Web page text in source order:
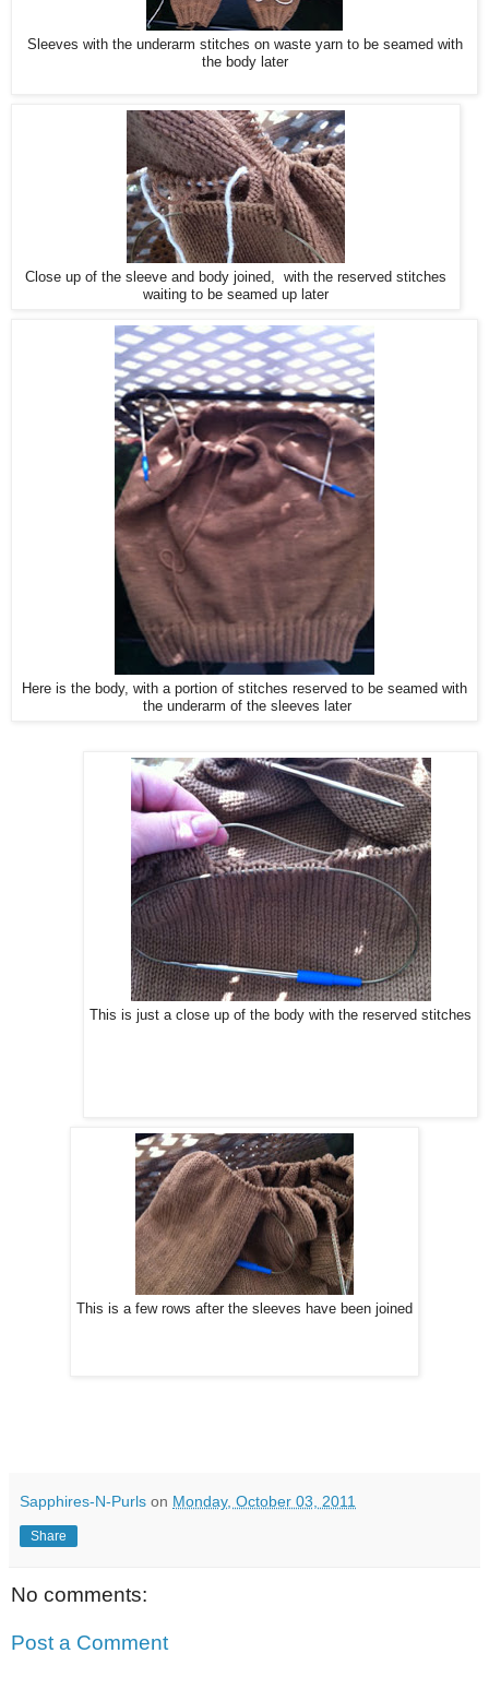
Sleeves with the underarm stitches on waste yarn to be seamed with
the body later
Close up of the sleeve and body joined, with the reserved stitches
waiting to be seamed up later
Here is the body, with a portion of stitches reserved to be seamed with
the underarm of the sleeves later
This is just a close up of the body with the reserved stitches
This is a few rows after the sleeves have been joined
Sapphires-N-Purls on Monday, October 03, 2011
Share
No comments:
Post a Comment